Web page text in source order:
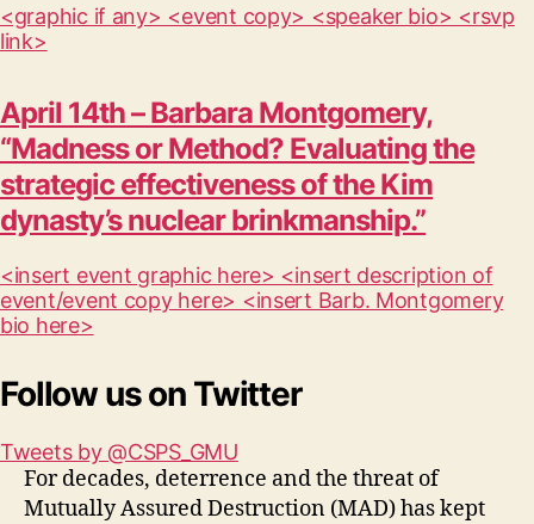
<graphic if any> <event copy> <speaker bio> <rsvp
link>
April 14th – Barbara Montgomery,
“Madness or Method? Evaluating the
strategic effectiveness of the Kim
dynasty’s nuclear brinkmanship.”
<insert event graphic here> <insert description of
event/event copy here> <insert Barb. Montgomery
bio here>
Follow us on Twitter
Tweets by @CSPS_GMU
For decades, deterrence and the threat of
Mutually Assured Destruction (MAD) has kept